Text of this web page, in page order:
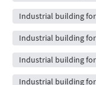
Industrial building
Industrial building
Industrial building
Industrial building